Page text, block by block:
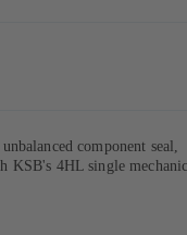
component seal,
KSB's 4HL single